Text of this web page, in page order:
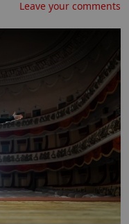
Leave your comments